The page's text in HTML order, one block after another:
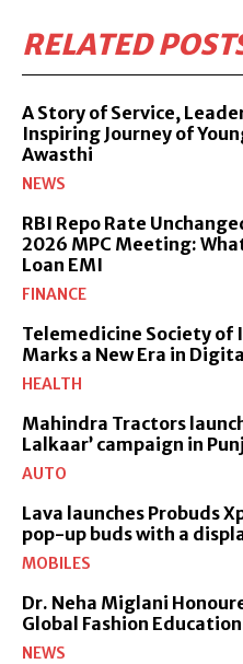
RELATED
A Story of Service,
Inspiring Journey of
Awasthi
NEWS
RBI Repo Rate
2026 MPC Meeting:
Loan EMI
FINANCE
Telemedicine Society of
Marks a New Era in
HEALTH
Mahindra Tractors
Lalkaar’ campaign in
AUTO
Lava launches Probuds
pop-up buds with a
MOBILES
Dr. Neha Miglani
Global Fashion Education
NEWS